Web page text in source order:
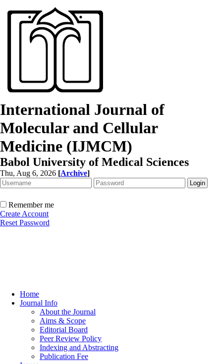
International Journal of
Molecular and Cellular
Medicine (IJMCM)
Babol University of Medical Sciences
Thu, Aug 6, 2026 [Archive]
Remember me
Create Account
Reset Password
Home
Journal Info
About the Journal
Aims & Scope
Editorial Board
Peer Review Policy
Indexing and Abstracting
Publication Fee